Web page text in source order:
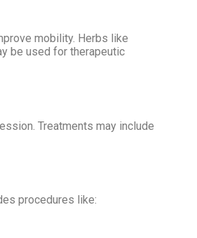
mobility. Herbs like
be used for therapeutic
Treatments may include
procedures like: